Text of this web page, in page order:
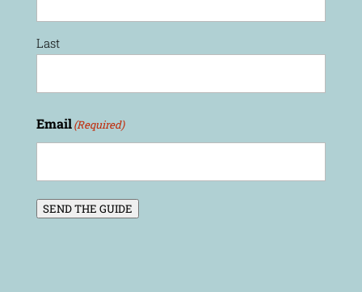
Last
Email(Required)
SEND THE GUIDE